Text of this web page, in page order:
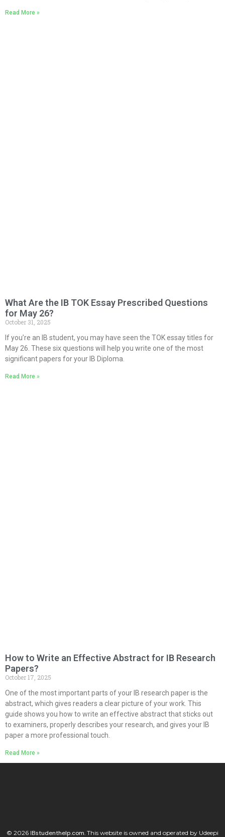
Read More »
What Are the IB TOK Essay Prescribed Questions
for May 26?
October 31, 2025
If you’re an IB student, you may have seen the TOK essay titles for
May 26. These six questions will help you write one of the most
significant papers for your IB Diploma.
Read More »
How to Write an Effective Abstract for IB Research
Papers?
October 17, 2025
One of the most important parts of your IB research paper is the
abstract, which gives readers a clear picture of your work. This
guide shows you how to write an effective abstract that sticks out
to examiners, properly describes your research, and gives your IB
paper a more professional touch.
Read More »
© 2026 IBstudenthelp.com. This website is owned and operated by Udeepi